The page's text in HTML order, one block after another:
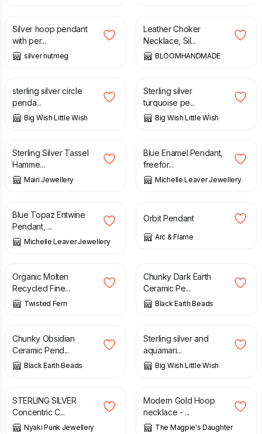
Silver hoop pendant
with per...
silver nutmeg
Leather Choker
Necklace, Sil...
BLOOMHANDMADE
£
sterling silver circle
penda...
Big Wish Little Wish
£
Sterling silver
turquoise pe...
Big Wish Little Wish
£ 49.50
Sterling Silver Tassel
Hamme...
Mairi Jewellery
£ 138.00
Blue Enamel Pendant,
freefor...
Michelle Leaver Jewellery
£
Blue Topaz Entwine
Pendant, ...
Michelle Leaver Jewellery
£
Orbit Pendant
Arc & Flame
£
Organic Molten
Recycled Fine...
Twisted Fern
Chunky Dark Earth
Ceramic Pe...
Black Earth Beads
£
Chunky Obsidian
Ceramic Pend...
Black Earth Beads
£
Sterling silver and
aquamari...
Big Wish Little Wish
£
STERLING SILVER
Concentric C...
Nyaki Punk Jewellery
£ 16.00
Modern Gold Hoop
necklace - ...
The Magpie's Daughter